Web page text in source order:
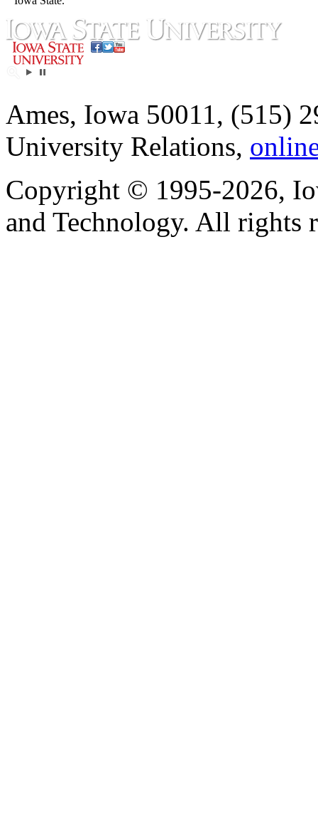
Ames, Iowa 50011, (515)
University Relations,
Copyright © 1995-2026,
and Technology. All rights